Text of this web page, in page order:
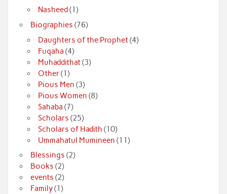
Nasheed (1)
Biographies (76)
Daughters of the Prophet(4)
Fuqaha (4)
Muhaddithat(3)
Other(1)
Pious Men (3)
Pious Women (8)
Sahaba (7)
Scholars (25)
Scholars of Hadith (10)
Ummahatul Mumineen (11)
Blessings (2)
Books (2)
events (2)
Family(1)